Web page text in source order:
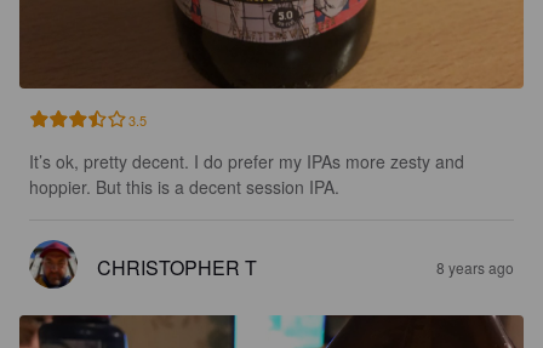
3.5
It’s ok, pretty decent. I do prefer my IPAs more zesty and
hoppier. But this is a decent session IPA.
CHRISTOPHER T 8 years ago